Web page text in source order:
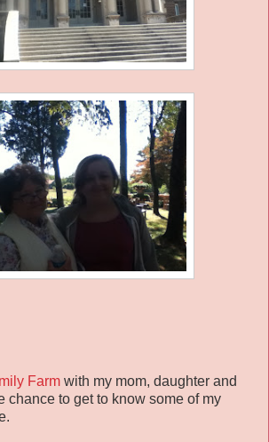
Farm with my mom, daughter and
chance to get to know some of my